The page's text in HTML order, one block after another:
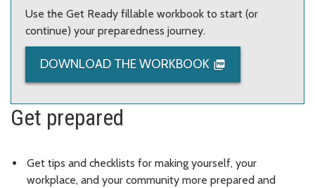
Use the Get Ready fillable workbook to start (or
continue) your preparedness journey.
DOWNLOAD THE WORKBOOK
Get prepared
Get tips and checklists for making yourself, your
workplace, and your community more prepared and